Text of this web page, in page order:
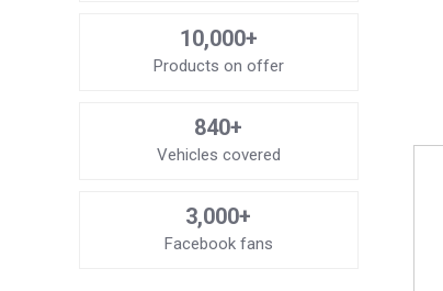
10,000+
Products on offer
840+
Vehicles covered
3,000+
Facebook fans